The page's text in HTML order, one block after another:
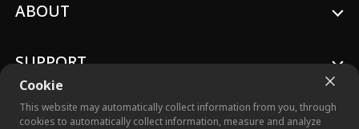
Cookie
This website may automatically collect information from you, through
cookies to automatically collect information, measure and analyze
ABOUT
SUPPORT